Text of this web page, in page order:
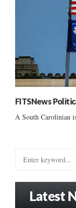
FITSNews
A South Carolinian
Latest